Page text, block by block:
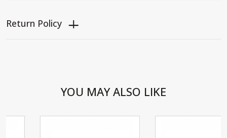
Return Policy
YOU MAY ALSO LIKE